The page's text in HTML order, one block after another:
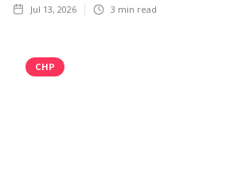
Jul 13, 2026 3 min read
CHP